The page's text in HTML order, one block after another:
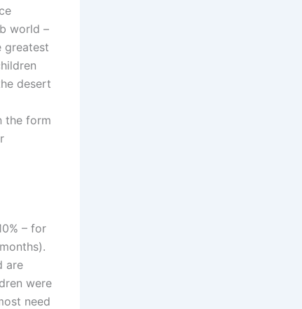
world –
greatest
desert
the form
– for
are
were
need